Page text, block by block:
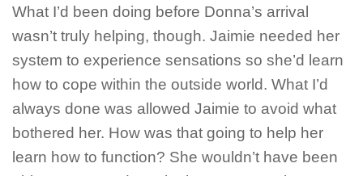
What I’d been doing before Donna’s arrival
wasn’t truly helping, though. Jaimie needed her
system to experience sensations so she’d learn
how to cope within the outside world. What I’d
always done was allowed Jaimie to avoid what
bothered her. How was that going to help her
learn how to function? She wouldn’t have been